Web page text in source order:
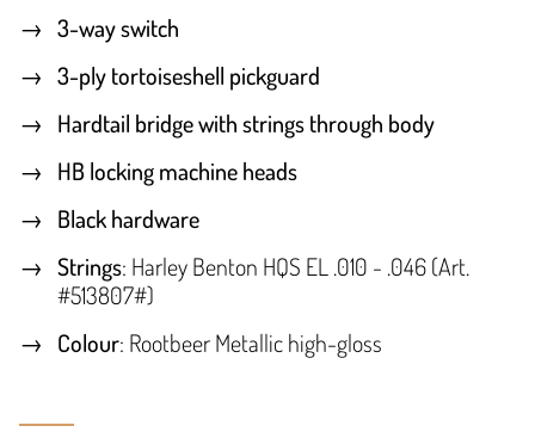
3-way switch
3-ply tortoiseshell pickguard
Hardtail bridge with strings through body
HB locking machine heads
Black hardware
Strings: Harley Benton HQS EL .010 - .046 (Art.
#513807#)
Colour: Rootbeer Metallic high-gloss